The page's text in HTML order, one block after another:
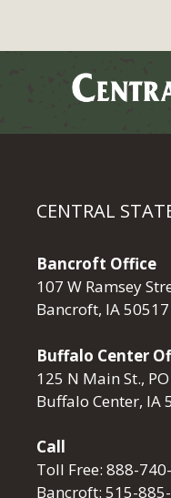
CENTRAL
Bancroft Office
107 W Ramsey
Bancroft, IA 50517
Buffalo Center
125 N Main St.,
Buffalo Center, IA
Call
Toll Free: 888-
Bancroft: 515-